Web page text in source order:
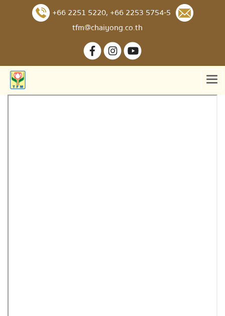
+66 2251 5220, +66 2253 5754-5
tfm@chaiyong.co.th